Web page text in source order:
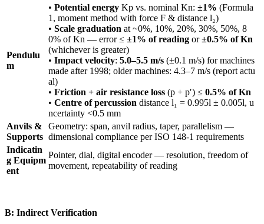
Pendulu
m
• Potential energy Kp vs. nominal Kn: ±1% (Formula
1, moment method with force F & distance l₂)
• Scale graduation at ~0%, 10%, 20%, 30%, 50%, 8
0% of Kn — error ≤ ±1% of reading or±0.5% of Kn
(whichever is greater)
• Impact velocity: 5.0–5.5 m/s (±0.1 m/s) for machines
made after 1998; older machines: 4.3–7 m/s (report actu
al)
• Friction + air resistance loss (p + p′) ≤ 0.5% of Kn
• Centre of percussion distance l₁ = 0.995l ± 0.005l, u
ncertainty <0.5 mm
Anvils &
Supports
Geometry: span, anvil radius, taper, parallelism —
dimensional compliance per ISO 148-1 requirements
Indicatin
g Equipm
ent
Pointer, dial, digital encoder — resolution, freedom of
movement, repeatability of reading
B: Indirect Verification